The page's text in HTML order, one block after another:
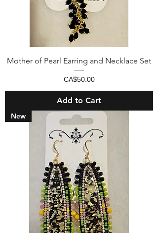
Mother of Pearl Earring and Necklace Set
Price
CA$50.00
Add to Cart
New